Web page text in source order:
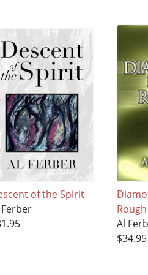
of the Spirit
Rough
Al
$34.95